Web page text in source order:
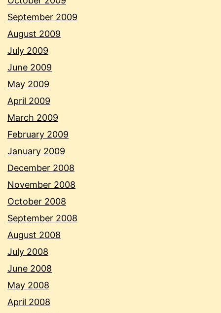
September 2009
August 2009
July 2009
June 2009
May 2009
April 2009
March 2009
February 2009
January 2009
December 2008
November 2008
October 2008
September 2008
August 2008
July 2008
June 2008
May 2008
April 2008